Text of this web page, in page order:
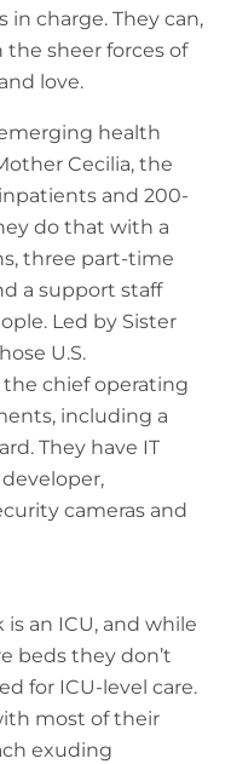
charge. They can,
sheer forces of
love.
health
Cecilia, the
and 200-
do that with a
three part-time
a support staff
Led by Sister
U.S.
chief operating
including a
They have IT
cameras and
an ICU, and while
beds they don’t
for ICU-level care.
most of their
exuding